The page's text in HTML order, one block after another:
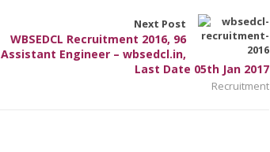
Next Post
WBSEDCL Recruitment 2016, 96
Assistant Engineer – wbsedcl.in,
Last Date 05th Jan 2017
Recruitment